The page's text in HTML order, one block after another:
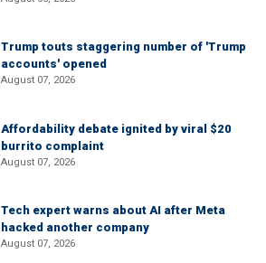
Trump touts staggering number of 'Trump
accounts' opened
August 07, 2026
Affordability debate ignited by viral $20
burrito complaint
August 07, 2026
Tech expert warns about AI after Meta
hacked another company
August 07, 2026